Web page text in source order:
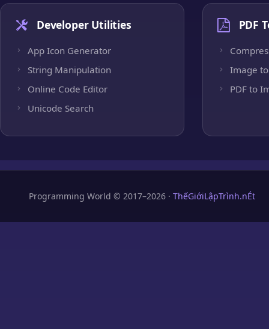
Developer Utilities
App Icon Generator
String Manipulation
Online Code Editor
Unicode Search
PDF
Image to
PDF to
Programming World © 2017–2026 · ThếGiớiLậpTrình.nÉt